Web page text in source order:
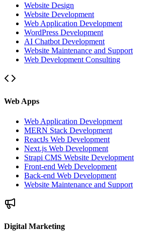
Website Design
Website Development
Web Application Development
WordPress Development
AI Chatbot Development
Website Maintenance and Support
Web Development Consulting
Web Apps
Web Application Development
MERN Stack Development
ReactJs Web Development
Next.js Web Development
Strapi CMS Website Development
Front-end Web Development
Back-end Web Development
Website Maintenance and Support
Digital Marketing